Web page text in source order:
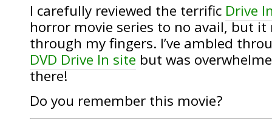
I carefully reviewed the terrific Drive
horror movie series to no avail, but it
through my fingers. I’ve ambled
DVD Drive In site but was
there!
Do you remember this movie?